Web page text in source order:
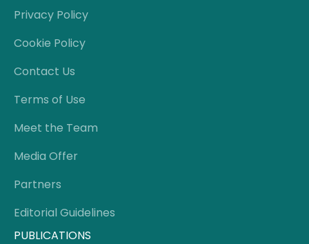
Privacy Policy
Cookie Policy
Contact Us
Terms of Use
Meet the Team
Media Offer
Partners
Editorial Guidelines
PUBLICATIONS